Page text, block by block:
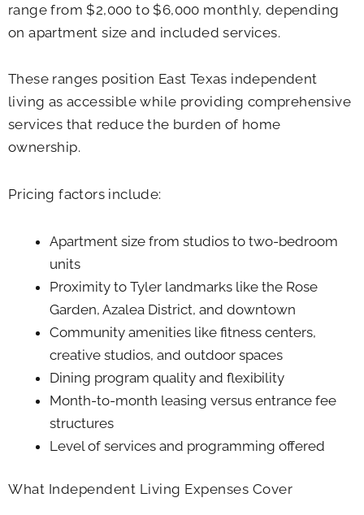
range from $2,000 to $6,000 monthly, depending
on apartment size and included services.
These ranges position East Texas independent
living as accessible while providing comprehensive
services that reduce the burden of home
ownership.
Pricing factors include:
Apartment size from studios to two-bedroom
units
Proximity to Tyler landmarks like the Rose
Garden, Azalea District, and downtown
Community amenities like fitness centers,
creative studios, and outdoor spaces
Dining program quality and flexibility
Month-to-month leasing versus entrance fee
structures
Level of services and programming offered
What Independent Living Expenses Cover